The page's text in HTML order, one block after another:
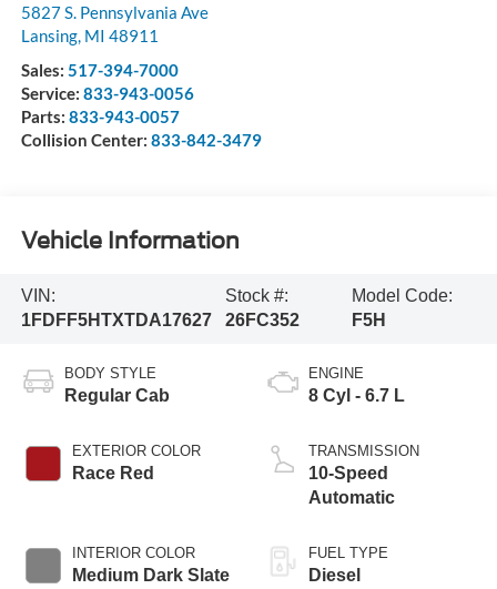
5827 S. Pennsylvania Ave
Lansing, MI 48911
Sales: 517-394-7000
Service: 833-943-0056
Parts: 833-943-0057
Collision Center: 833-842-3479
Vehicle Information
VIN:
1FDFF5HTXTDA17627
Stock #:
26FC352
Model Code:
F5H
BODY STYLE
Regular Cab
EXTERIOR COLOR
Race Red
INTERIOR COLOR
Medium Dark Slate
ENGINE
8 Cyl - 6.7 L
TRANSMISSION
10-Speed
Automatic
FUEL TYPE
Diesel